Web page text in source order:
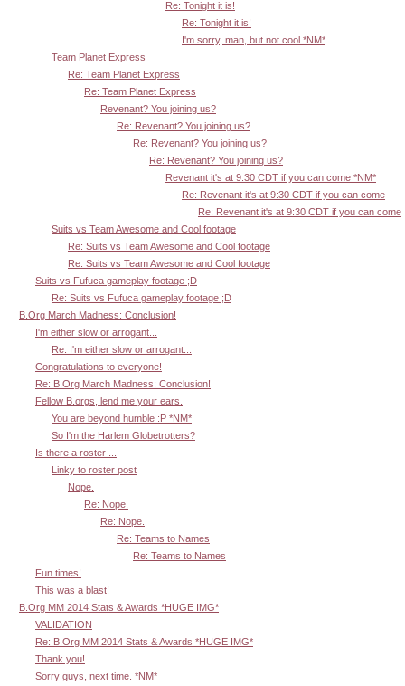
Re: Tonight it is!
Re: Tonight it is!
I'm sorry, man, but not cool *NM*
Team Planet Express
Re: Team Planet Express
Re: Team Planet Express
Revenant? You joining us?
Re: Revenant? You joining us?
Re: Revenant? You joining us?
Re: Revenant? You joining us?
Revenant it's at 9:30 CDT if you can come *NM*
Re: Revenant it's at 9:30 CDT if you can come
Re: Revenant it's at 9:30 CDT if you can come
Suits vs Team Awesome and Cool footage
Re: Suits vs Team Awesome and Cool footage
Re: Suits vs Team Awesome and Cool footage
Suits vs Fufuca gameplay footage ;D
Re: Suits vs Fufuca gameplay footage ;D
B.Org March Madness: Conclusion!
I'm either slow or arrogant...
Re: I'm either slow or arrogant...
Congratulations to everyone!
Re: B.Org March Madness: Conclusion!
Fellow B.orgs, lend me your ears.
You are beyond humble :P *NM*
So I'm the Harlem Globetrotters?
Is there a roster ...
Linky to roster post
Nope.
Re: Nope.
Re: Nope.
Re: Teams to Names
Re: Teams to Names
Fun times!
This was a blast!
B.Org MM 2014 Stats & Awards *HUGE IMG*
VALIDATION
Re: B.Org MM 2014 Stats & Awards *HUGE IMG*
Thank you!
Sorry guys, next time. *NM*